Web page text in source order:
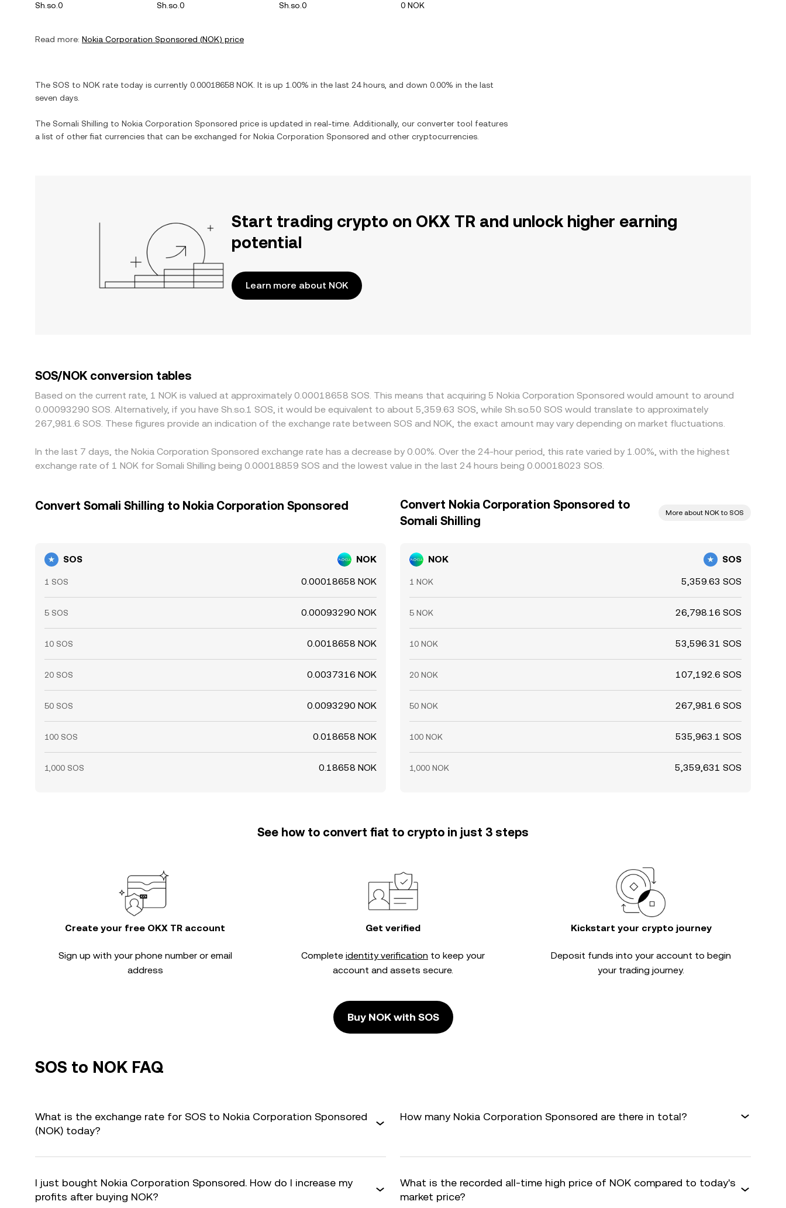
Sh.so.0
Sh.so.0
Sh.so.0
0 NOK
Read more: Nokia Corporation Sponsored (NOK) price
The SOS to NOK rate today is currently 0.00018658 NOK . It is up 1.00% in the last 24 hours, and down 0.00% in the last
seven days.
The Somali Shilling to Nokia Corporation Sponsored price is updated in real-time. Additionally, our converter tool features
a list of other fiat currencies that can be exchanged for Nokia Corporation Sponsored and other cryptocurrencies.
Start trading crypto on OKX TR and unlock higher earning
potential
Learn more about NOK
SOS/NOK conversion tables
Based on the current rate, 1 NOK is valued at approximately 0.00018658 SOS. This means that acquiring 5 Nokia Corporation Sponsored would amount to around
0.00093290 SOS. Alternatively, if you have Sh.so.1 SOS, it would be equivalent to about 5,359.63 SOS, while Sh.so.50 SOS would translate to approximately
267,981.6 SOS. These figures provide an indication of the exchange rate between SOS and NOK, the exact amount may vary depending on market fluctuations.
In the last 7 days, the Nokia Corporation Sponsored exchange rate has a decrease by 0.00%. Over the 24-hour period, this rate varied by 1.00%, with the highest
exchange rate of 1 NOK for Somali Shilling being 0.00018859 SOS and the lowest value in the last 24 hours being 0.00018023 SOS.
Convert Somali Shilling to Nokia Corporation Sponsored
SOS NOK
1 SOS 0.00018658 NOK
5 SOS 0.00093290 NOK
10 SOS 0.0018658 NOK
20 SOS 0.0037316 NOK
50 SOS 0.0093290 NOK
100 SOS 0.018658 NOK
1,000 SOS 0.18658 NOK
Convert Nokia Corporation Sponsored to
Somali Shilling
More about NOK to SOS
NOK SOS
1 NOK 5,359.63 SOS
5 NOK 26,798.16 SOS
10 NOK 53,596.31 SOS
20 NOK 107,192.6 SOS
50 NOK 267,981.6 SOS
100 NOK 535,963.1 SOS
1,000 NOK 5,359,631 SOS
See how to convert fiat to crypto in just 3 steps
Create your free OKX TR account
Sign up with your phone number or email
address
Get verified
Complete identity verification to keep your
account and assets secure.
Kickstart your crypto journey
Deposit funds into your account to begin
your trading journey.
Buy NOK with SOS
SOS to NOK FAQ
What is the exchange rate for SOS to Nokia Corporation Sponsored
(NOK) today?
How many Nokia Corporation Sponsored are there in total?
I just bought Nokia Corporation Sponsored. How do I increase my
profits after buying NOK?
What is the recorded all-time high price of NOK compared to today's
market price?